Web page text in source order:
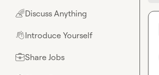
🌈Discuss Anything
👋Introduce Yourself
💼Share Jobs